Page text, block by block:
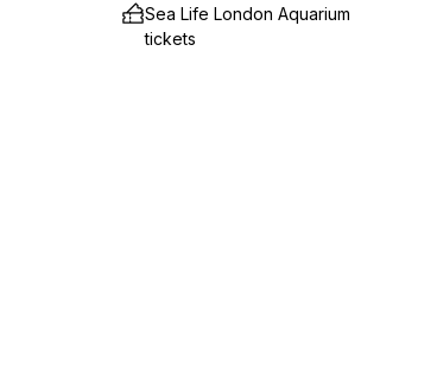
Sea Life London Aquarium
tickets